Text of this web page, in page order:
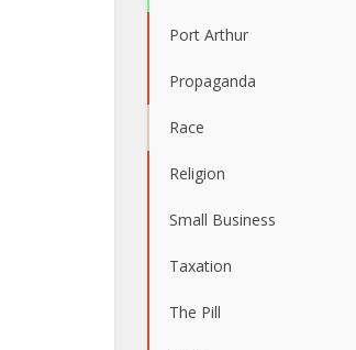
Port Arthur
Propaganda
Race
Religion
Small Business
Taxation
The Pill